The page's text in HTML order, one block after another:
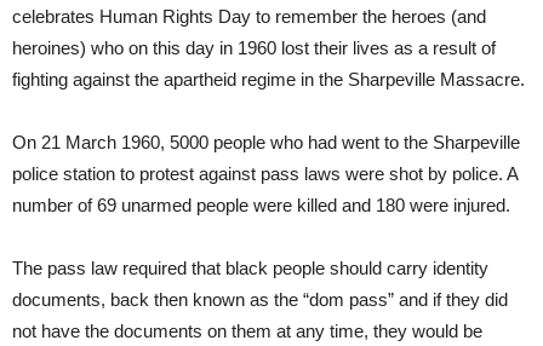
celebrates Human Rights Day to remember the heroes (and
heroines) who on this day in 1960 lost their lives as a result of
fighting against the apartheid regime in the Sharpeville Massacre.
On 21 March 1960, 5000 people who had went to the Sharpeville
police station to protest against pass laws were shot by police. A
number of 69 unarmed people were killed and 180 were injured.
The pass law required that black people should carry identity
documents, back then known as the “dom pass” and if they did
not have the documents on them at any time, they would be